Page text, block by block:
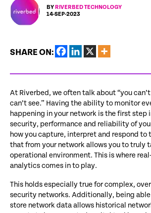
BYRIVERBED TECHNOLOGY
14-SEP-2023
SHARE ON:
At Riverbed, we often talk about “you
can’t see.” Having the ability to monitor
happening in your network is the first step
security, performance and reliability of
how you capture, interpret and respond to
that from your network allows you to truly
operational environment. This is where
analytics comes in to play.
This holds especially true for complex,
security networks. Additionally, being
store network data allows historical